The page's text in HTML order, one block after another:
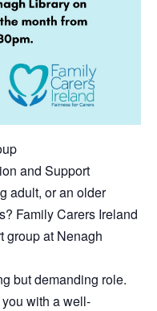
and Support
adult, or an older
Family Carers Ireland
group at Nenagh
but demanding role.
with a well-